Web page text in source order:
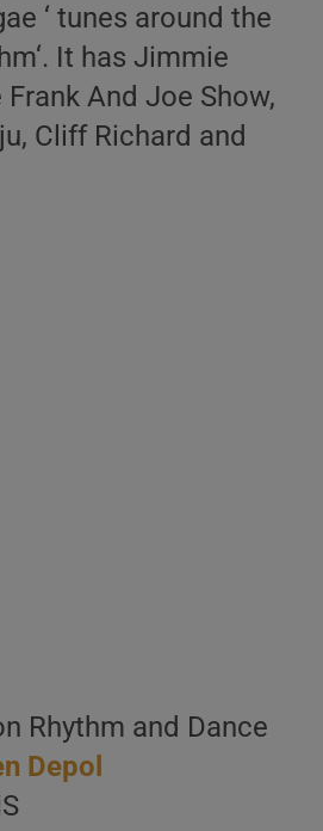
‘ tunes around the
It has Jimmie
And Joe Show,
Cliff Richard and
Rhythm and Dance
Depol